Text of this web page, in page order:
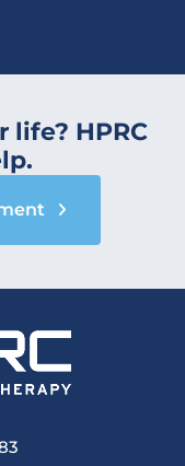
life? HPRC